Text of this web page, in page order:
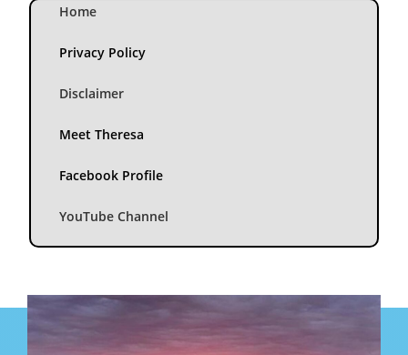
Home
Privacy Policy
Disclaimer
Meet Theresa
Facebook Profile
YouTube Channel